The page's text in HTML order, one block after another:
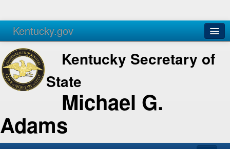
Kentucky.gov
Agencies Services
Kentucky Secretary of
State
Michael G.
Adams